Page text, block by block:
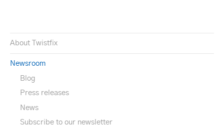
About Twistfix
Newsroom
Blog
Press releases
News
Subscribe to our newsletter